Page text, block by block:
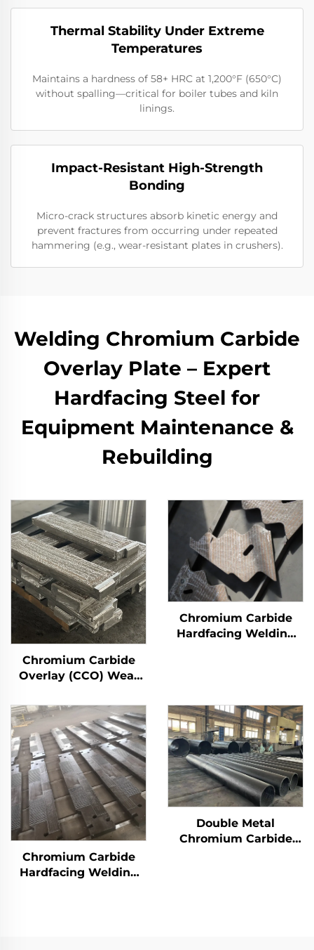
Thermal Stability Under Extreme
Temperatures
Maintains a hardness of 58+ HRC at 1,200°F (650°C)
without spalling—critical for boiler tubes and kiln
linings.
Impact-Resistant High-Strength
Bonding
Micro-crack structures absorb kinetic energy and
prevent fractures from occurring under repeated
hammering (e.g., wear-resistant plates in crushers).
Welding Chromium Carbide
Overlay Plate – Expert
Hardfacing Steel for
Equipment Maintenance &
Rebuilding​
Chromium Carbide
Overlay (CCO) Wear
Chromium Carbide
Hardfacing Welding
Chromium Carbide
Hardfacing Welding
Double Metal
Chromium Carbide